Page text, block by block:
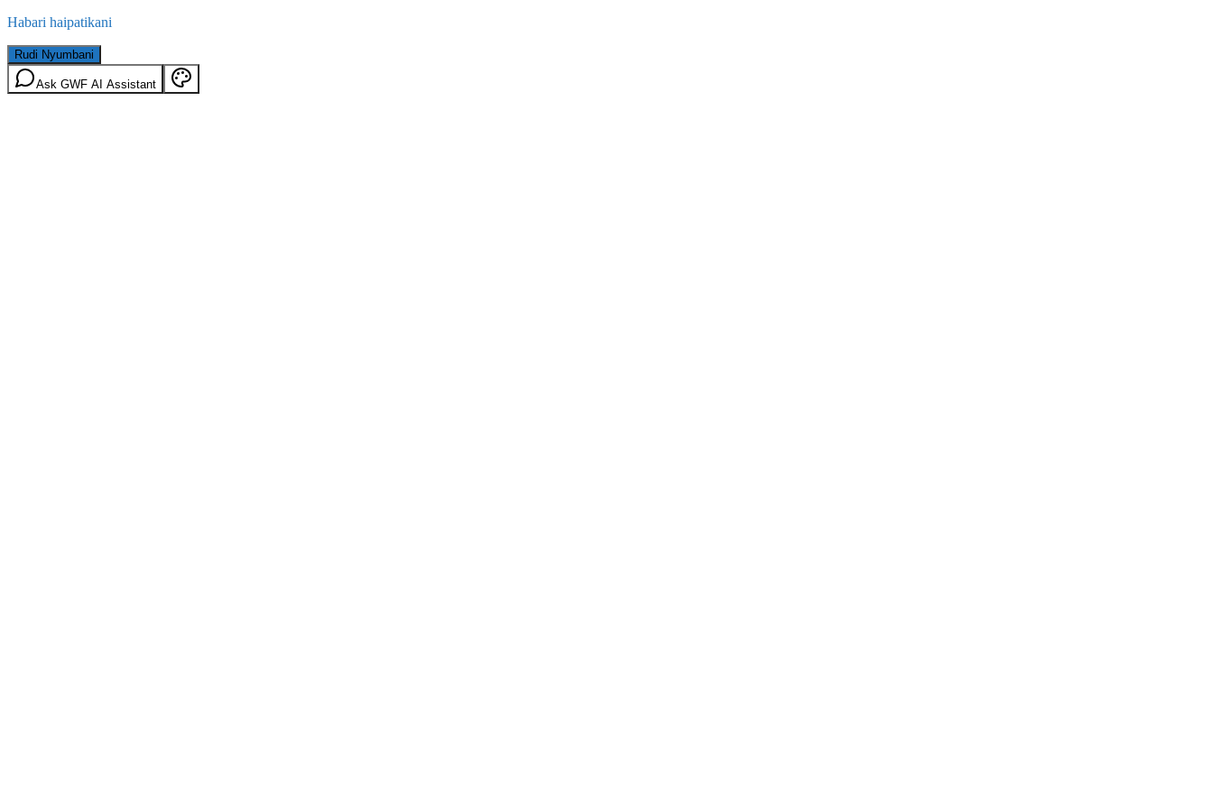
Habari haipatikani
Rudi Nyumbani
Ask GWF AI Assistant